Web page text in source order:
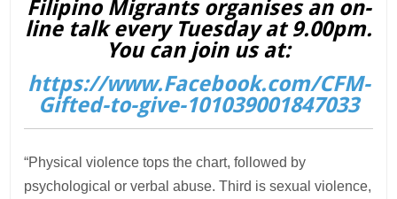
Filipino Migrants organises an on-
line talk every Tuesday at 9.00pm.
You can join us at:
https://www.Facebook.com/CFM-
Gifted-to-give-101039001847033
“Physical violence tops the chart, followed by
psychological or verbal abuse. Third is sexual violence,